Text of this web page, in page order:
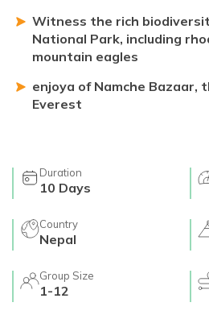
Witness the rich
National Park, including
mountain eagles
enjoya of Namche Bazaar,
Everest
Duration
10 Days
Country
Nepal
Group Size
1-12